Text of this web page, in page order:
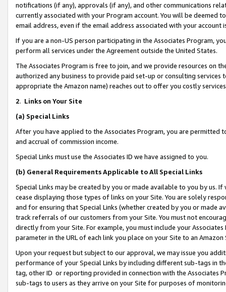
notifications (if any), approvals (if any), and other communications
currently associated with your Program account. You will be deemed
email address, even if the email address associated with your account
If you are a non-US person participating in the Associates Program,
perform all services under the Agreement outside the United States.
The Associates Program is free to join, and we provide resources on
authorized any business to provide paid set-up or consulting
appropriate the Amazon name) reaches out to offer you costly
2. Links on Your Site
(a) Special Links
After you have applied to the Associates Program, you are permitted
and accrual of commission income.
Special Links must use the Associates ID we have assigned to you.
(b) General Requirements Applicable to All Special Links
Special Links may be created by you or made available to you by us.
cease displaying those types of links on your Site. You are solely
and for ensuring that Special Links (whether created by you or
track referrals of our customers from your Site. You must not
directly from your Site. For example, you must include your
parameter in the URL of each link you place on your Site to an Amazon
Upon your request but subject to our approval, we may issue you
performance of your Special Links by including different sub-tags in
tag, other ID or reporting provided in connection with the Associates
sub-tags to users as they arrive on your Site for purposes of